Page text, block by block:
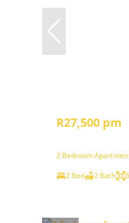
R27,500 pm
2 Bedroom
2 Bed
2 Bath